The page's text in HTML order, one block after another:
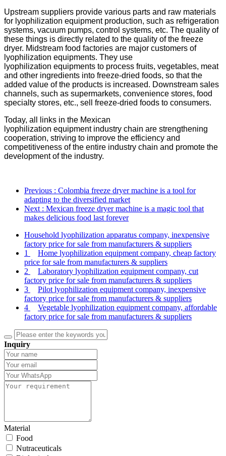
Upstream suppliers provide various parts and raw materials
for yophilization equipmentproduction, such as refrigeration
systems, vacuum pumps, control systems, etc. The quality of
these things is directly related to the quality of the freeze
dryer. Midstream food factories are major customers of
yophilization equipments. They use
yophilization equipments to process fruits, vegetables, meat
and other ingredients into freeze-dried foods, so that the
added value of the products is increased. Downstream sales
channels, such as supermarkets, convenience stores, food
specialty stores, etc., sell freeze-dried foods to consumers.
Today, all links in the Mexican
yophilization equipmentindustry chain are strengthening
cooperation, striving to improve the efficiency and
competitiveness of the entire industry chain and promote the
development of the industry.
Previous : Colombia freeze dryer machine is a tool for
adapting to the diversified market
Next : Mexican freeze dryer machine is a magic tool that
makes delicious food last forever
Household lyophilization apparatus company, inexpensive
factory price for sale from manufacturers & suppliers
1
Home lyophilization equipment company, cheap factory
price for sale from manufacturers & suppliers
2
Laboratory lyophilization equipment company, cut
factory price for sale from manufacturers & suppliers
3
Pilot lyophilization equipment company, inexpensive
factory price for sale from manufacturers & suppliers
4
Vegetable lyophilization equipment company, affordable
factory price for sale from manufacturers & suppliers
Inquiry
Material
Food
Nutraceuticals